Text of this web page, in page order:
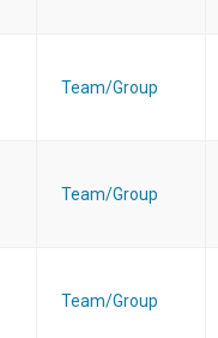
Team/Group
Team/Group
Team/Group